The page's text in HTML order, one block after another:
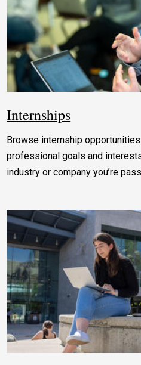
Internships
Browse internship
professional goals and
industry or company you’re